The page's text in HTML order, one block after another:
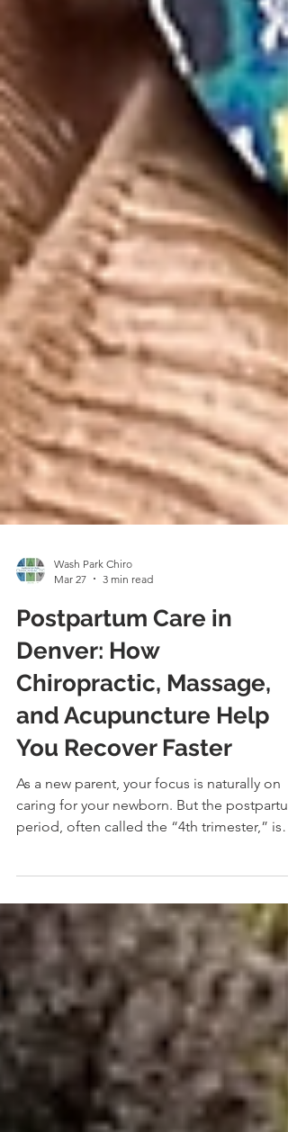
Wash Park Chiro
Mar 27
3 min read
Postpartum Care in
Denver: How
Chiropractic, Massage,
and Acupuncture Help
You Recover Faster
period, often called the “4th trimester,” is
one of the most important times to
your own recovery and self-care. Your body
has gone through significant physical and
hormonal changes during pregnancy and
birth. Whether this is your first child or not,
proper postpartum care can make a major
difference in how quickly and comfortably
you recover. At our chiropractic office near